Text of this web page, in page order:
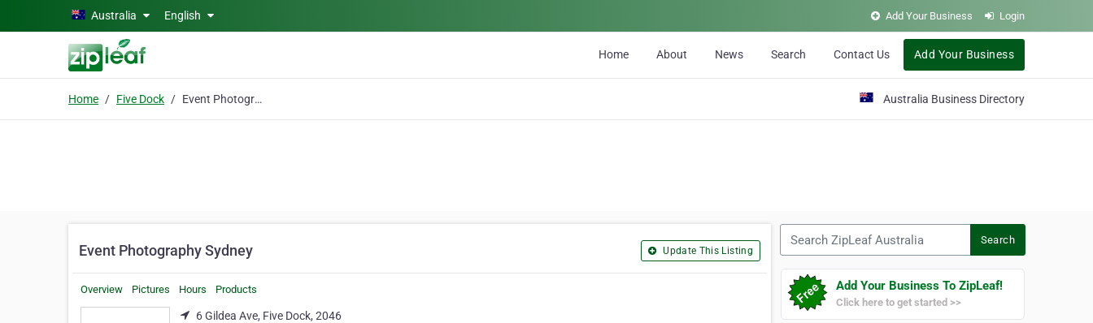
Skip to main contentAustralia English Add Your Business Login
Home About News Search Contact Us Add Your Business
Home Five Dock Event Photography Sydney Australia Business Directory
Event Photography Sydney Update This Listing
Overview Pictures Hours Products
6 Gildea Ave, Five Dock, 2046
Search
Add Your Business To ZipLeaf!
Click here to get started >>